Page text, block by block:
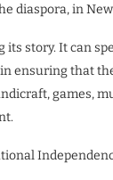
diaspora, in
its story. It can
ensuring that
games,